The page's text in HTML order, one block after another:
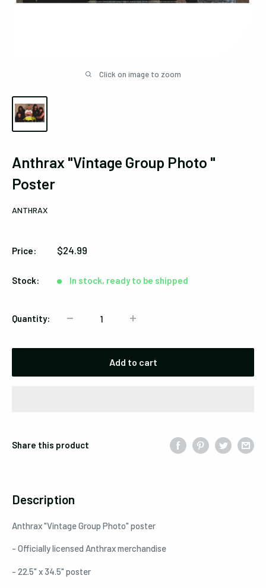
Click on image to zoom
Anthrax "Vintage Group Photo "
Poster
ANTHRAX
Price:
Sale
$24.99
Stock: In stock, ready to be shipped
Quantity:
Add to cart
Share this product
Description
Anthrax "Vintage Group Photo" poster
- Officially licensed Anthrax merchandise
- 22.5" x 34.5" poster